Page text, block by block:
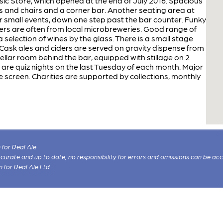
chairs and a corner bar. Another seating area at
events, down one step past the bar counter. Funky
are often from local microbreweries. Good range of
selection of wines by the glass. There is a small stage
ales and ciders are served on gravity dispense from
room behind the bar, equipped with stillage on 2
quiz nights on the last Tuesday of each month. Major
Charities are supported by collections, monthly
for Real Ale
and up to date, no responsibility for errors and omissions can be
for Real Ale Ltd